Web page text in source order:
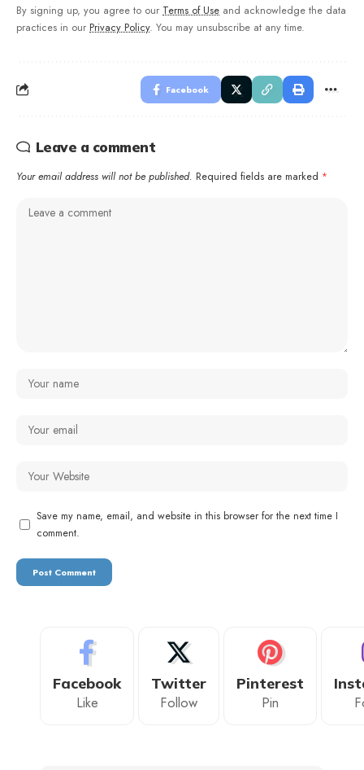
By signing up, you agree to our Terms of Use and acknowledge the data
practices in our Privacy Policy. You may unsubscribe at any time.
Facebook
Leave a comment
Your email address will not be published. Required fields are marked *
Save my name, email, and website in this browser for the next time I
comment.
Facebook
Like
Twitter
Follow
Pinterest
Pin